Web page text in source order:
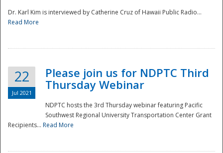
Dr. Karl Kim is interviewed by Catherine Cruz of Hawaii Public Radio...
Read More
22
Jul 2021
Please join us for NDPTC Third
Thursday Webinar
NDPTC hosts the 3rd Thursday webinar featuring Pacific
Southwest Regional University Transportation Center Grant
Recipients... Read More